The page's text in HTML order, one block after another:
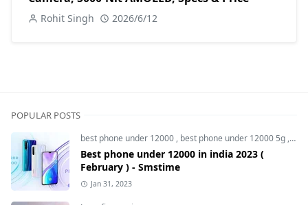
Rohit Singh 2026/6/12
POPULAR POSTS
best phone under 12000 , best phone under 12000 5g ,
Best phone under 12000 in india 2023 (
February ) - Smstime
Jan 31, 2023